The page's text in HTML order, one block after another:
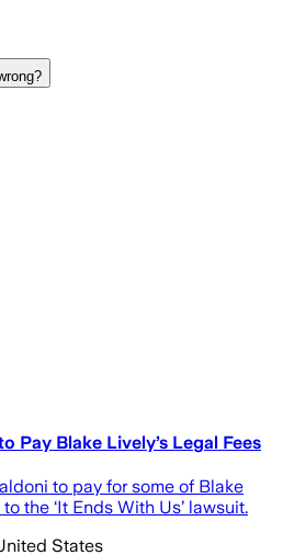
Pay Blake Lively’s Legal Fees
to pay for some of Blake
the ‘It Ends With Us’ lawsuit.
States